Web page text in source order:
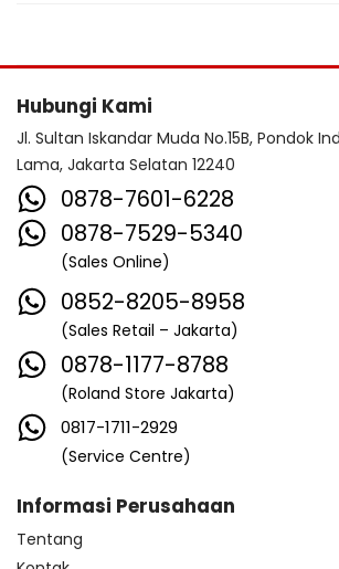
Hubungi Kami
Jl. Sultan Iskandar Muda No.15B, Pondok
Lama, Jakarta Selatan 12240
0878-7601-6228
0878-7529-5340
(Sales Online)
0852-8205-8958
(Sales Retail – Jakarta)
0878-1177-8788
(Roland Store Jakarta)
0817-1711-2929
(Service Centre)
Informasi Perusahaan
Tentang